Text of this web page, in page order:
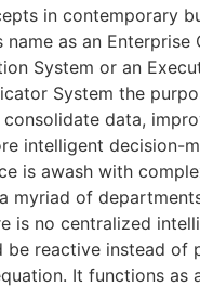
in contemporary
as an Enterprise
System or an
System the
data,
intelligent decision-
is awash with
myriad of
is no centralized
be reactive instead of
It functions as